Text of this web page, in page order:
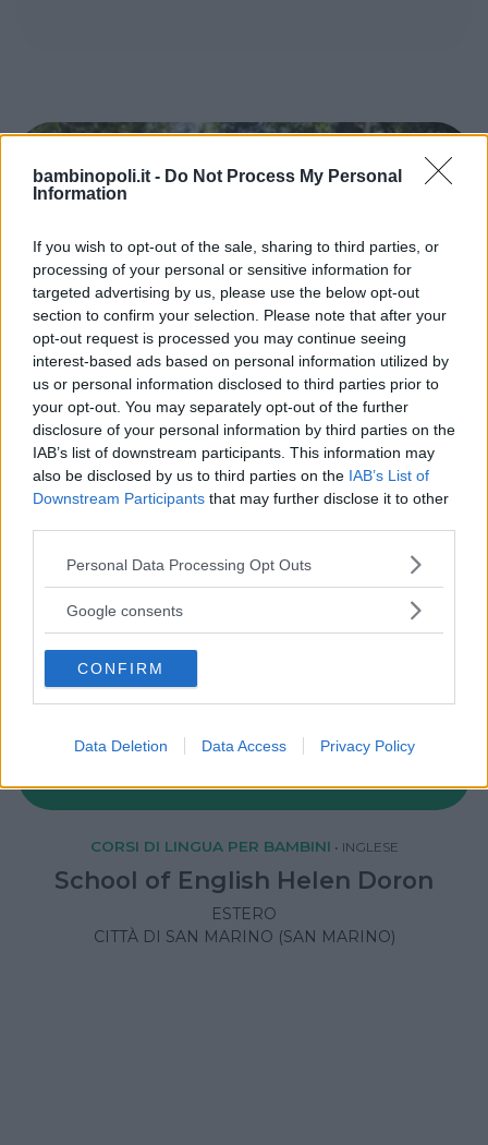
bambinopoli.it - Do Not Process My Personal
Information
If you wish to opt-out of the sale, sharing to third parties, or
processing of your personal or sensitive information for
targeted advertising by us, please use the below opt-out
section to confirm your selection. Please note that after your
opt-out request is processed you may continue seeing
interest-based ads based on personal information utilized by
us or personal information disclosed to third parties prior to
your opt-out. You may separately opt-out of the further
disclosure of your personal information by third parties on the
IAB’s list of downstream participants. This information may
also be disclosed by us to third parties on the IAB’s List of
Downstream Participants that may further disclose it to other
Please note that this website/app uses one or more Google
not limited to your visit or usage behaviour. You may click to
use your data for below specified purposes in below Google
consent section.
Personal Data Processing Opt Outs
Google consents
CONFIRM
Data Deletion Data Access Privacy Policy
PARCHI • AVVENTURA
San Marino Adventures
ESTERO
CITTÀ DI SAN MARINO (SAN MARINO)
CORSI DI LINGUA PER BAMBINI • INGLESE
School of English Helen Doron
ESTERO
CITTÀ DI SAN MARINO (SAN MARINO)